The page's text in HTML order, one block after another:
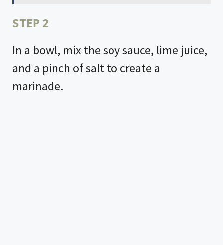
STEP 2
In a bowl, mix the soy sauce, lime juice,
and a pinch of salt to create a
marinade.